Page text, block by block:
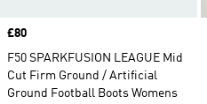
Price
£80
F50 SPARKFUSION LEAGUE Mid
Cut Firm Ground / Artificial
Ground Football Boots Womens